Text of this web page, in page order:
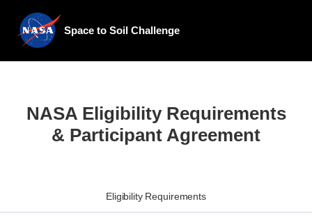
Space to Soil Challenge
NASA Eligibility Requirements
& Participant Agreement
Eligibility Requirements